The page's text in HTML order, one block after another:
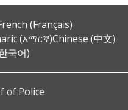
(Français)
(አማርኛ)Chinese (中文)
국어)
of Police